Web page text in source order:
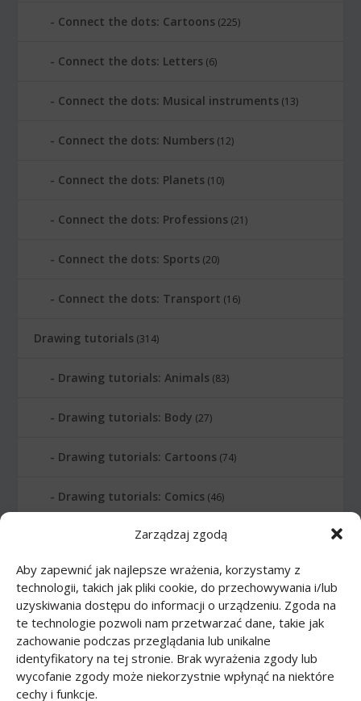
Zarządzaj zgodą
Aby zapewnić jak najlepsze wrażenia, korzystamy z
technologii, takich jak pliki cookie, do przechowywania i/lub
uzyskiwania dostępu do informacji o urządzeniu. Zgoda na
te technologie pozwoli nam przetwarzać dane, takie jak
zachowanie podczas przeglądania lub unikalne
identyfikatory na tej stronie. Brak wyrażenia zgody lub
wycofanie zgody może niekorzystnie wpłynąć na niektóre
cechy i funkcje.
Connect the dots: Cartoons (225)
Connect the dots: Letters (6)
Connect the dots: Musical instruments (13)
Connect the dots: Numbers (12)
Connect the dots: Planets (10)
Connect the dots: Professions (21)
Connect the dots: Sports (20)
Connect the dots: Transport (16)
Drawing tutorials (314)
Drawing tutorials: Animals (83)
Drawing tutorials: Body (27)
Drawing tutorials: Cartoons (74)
Drawing tutorials: Comics (46)
Drawing tutorials: Food (10)
Drawing tutorials: Transport (62)
Drawing tutorials: Weapon
Paper models (48)
Paper models: Cars